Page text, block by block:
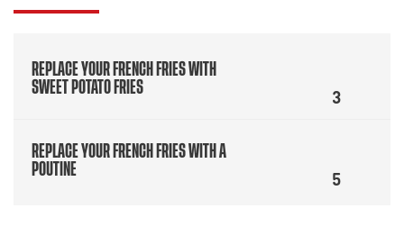
REPLACE YOUR FRENCH FRIES WITH
SWEET POTATO FRIES
3
REPLACE YOUR FRENCH FRIES WITH A
POUTINE
5